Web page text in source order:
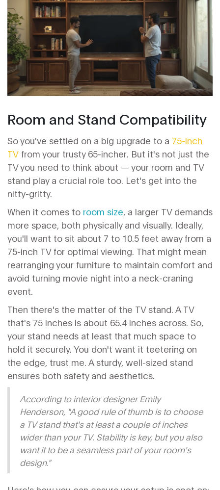
Room and Stand Compatibility
So you've settled on a big upgrade to a 75-inch
TV from your trusty 65-incher. But it's not just the
TV you need to think about — your room and TV
stand play a crucial role too. Let's get into the
nitty-gritty.
When it comes to room size, a larger TV demands
more space, both physically and visually. Ideally,
you'll want to sit about 7 to 10.5 feet away from a
75-inch TV for optimal viewing. That might mean
rearranging your furniture to maintain comfort and
avoid turning movie night into a neck-craning
event.
Then there's the matter of the TV stand. A TV
that's 75 inches is about 65.4 inches across. So,
your stand needs at least that much space to
hold it securely. You don't want it teetering on
the edge, trust me. A sturdy, well-sized stand
ensures both safety and aesthetics.
According to interior designer Emily
Henderson, "A good rule of thumb is to choose
a TV stand that's at least a couple of inches
wider than your TV. Stability is key, but you also
want it to be a seamless part of your room's
design."